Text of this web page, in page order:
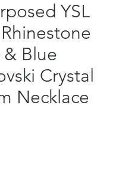
YSL
Blue
Crystal
Necklace